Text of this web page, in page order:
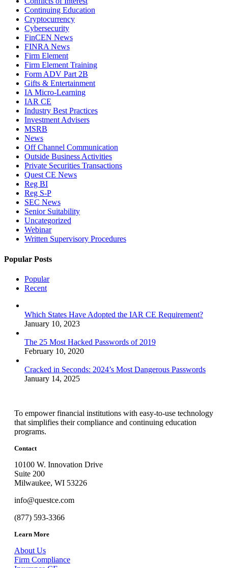
Continuing Education
Cryptocurrency
Cybersecurity
FinCEN News
FINRA News
Firm Element
Firm Element Training
Form ADV Part 2B
Gifts & Entertainment
IA Micro-Learning
IAR CE
Industry Best Practices
Investment Advisers
MSRB
News
Off Channel Communication
Outside Business Activities
Private Securities Transactions
Quest CE News
Reg BI
Reg S-P
SEC News
Senior Suitability
Uncategorized
Webinar
Written Supervisory Procedures
Popular Posts
Popular
Recent
Which States Have Adopted the IAR CE Requirement?
January 10, 2023
The 25 Most Hacked Passwords of 2019
February 10, 2020
Cracked in Seconds: 2024’s Most Dangerous Passwords
January 14, 2025
To empower financial institutions with easy-to-use technology
that simplifies their compliance and continuing education
programs.
Contact
10100 W. Innovation Drive
Suite 200
Milwaukee, WI 53226
info@questce.com
(877) 593-3366
Learn More
About Us
Firm Compliance